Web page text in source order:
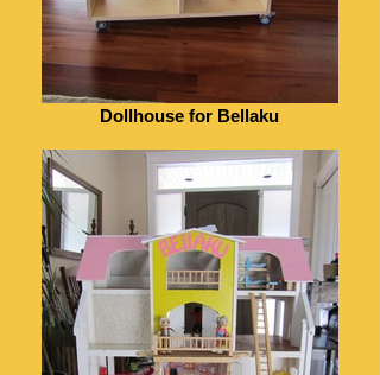
Dollhouse for Bellaku